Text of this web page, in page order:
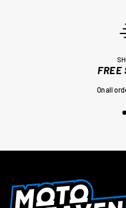
FREE
On all